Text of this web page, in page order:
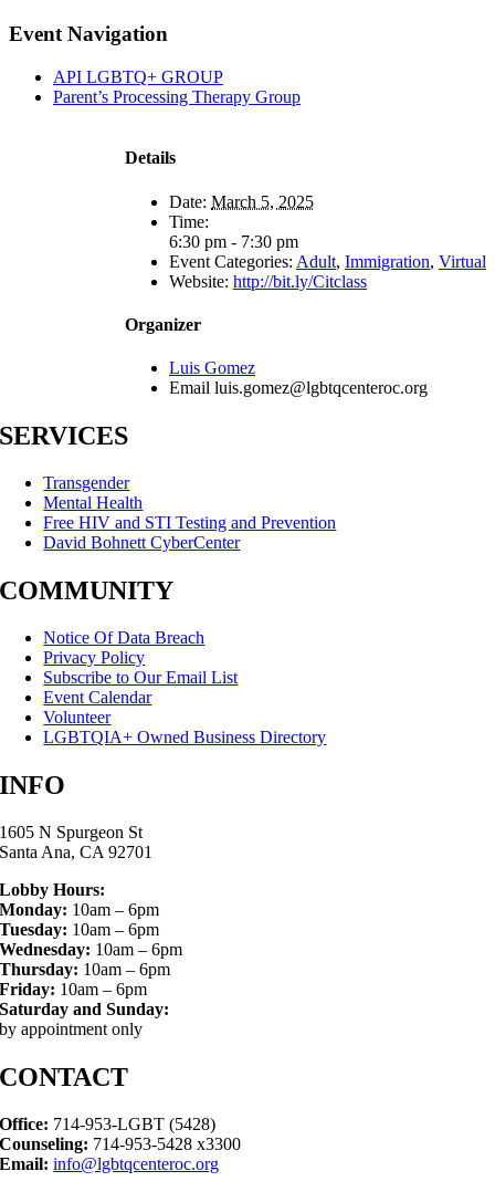
Facebook
X
Reddit
LinkedIn
Tumblr
Pinterest
Email
Event Navigation
API LGBTQ+ GROUP
Parent’s Processing Therapy Group
Details
Date: March 5, 2025
Time:
6:30 pm - 7:30 pm
Event Categories: Adult, Immigration, Virtual
Website: http://bit.ly/Citclass
Organizer
Luis Gomez
Email luis.gomez@lgbtqcenteroc.org
SERVICES
Transgender
Mental Health
Free HIV and STI Testing and Prevention
David Bohnett CyberCenter
COMMUNITY
Notice Of Data Breach
Privacy Policy
Subscribe to Our Email List
Event Calendar
Volunteer
LGBTQIA+ Owned Business Directory
INFO
1605 N Spurgeon St
Santa Ana, CA 92701
Lobby Hours:
Monday: 10am – 6pm
Tuesday: 10am – 6pm
Wednesday: 10am – 6pm
Thursday: 10am – 6pm
Friday: 10am – 6pm
Saturday and Sunday:
by appointment only
CONTACT
Office: 714-953-LGBT (5428)
Counseling: 714-953-5428 x3300
Email: info@lgbtqcenteroc.org